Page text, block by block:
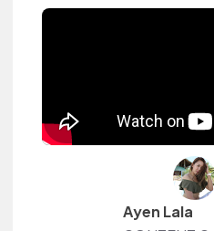
Ayen Lala